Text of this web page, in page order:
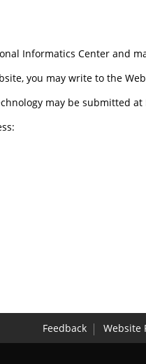
Informatics Center and
you may write to the
may be submitted at
Feedback Website